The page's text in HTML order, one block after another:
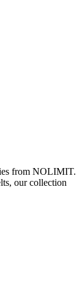
from NOLIMIT.
our collection